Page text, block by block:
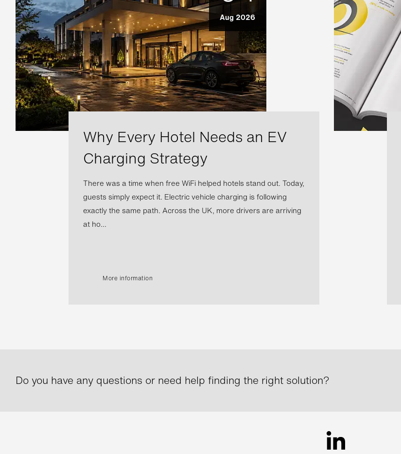
Aug 2026
Why Every Hotel Needs an EV
Charging Strategy
There was a time when free WiFi helped hotels stand out. Today,
guests simply expect it. Electric vehicle charging is following
exactly the same path. Across the UK, more drivers are arriving
at ho...
More information
Do you have any questions or need help finding the right solution?